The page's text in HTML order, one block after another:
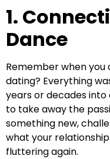
1.
Dance
Remember when
dating? Everything
years or decades
to take away the
something new,
what your
fluttering again.